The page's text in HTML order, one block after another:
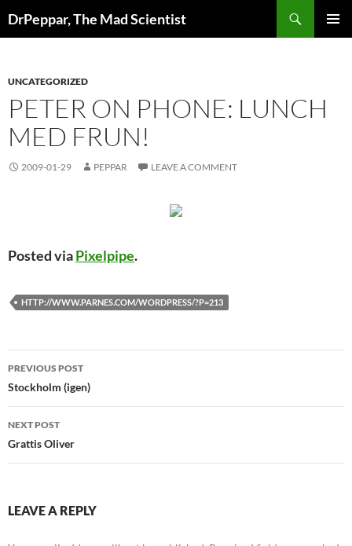
toDrPeppar, The Mad Scientist
UNCATEGORIZED
PETER ON PHONE: LUNCH
MED FRUN!
2009-01-29 PEPPAR LEAVE A COMMENT
Posted viaPixelpipe.
HTTP://WWW.PARNES.COM/WORDPRESS/?P=213
Post
navigation
PREVIOUS POST
Stockholm (igen)
NEXT POST
Grattis Oliver
LEAVE A REPLY